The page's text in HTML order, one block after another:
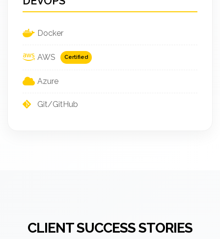
Docker
AWS Certified
Azure
Git/GitHub
CLIENT SUCCESS STORIES